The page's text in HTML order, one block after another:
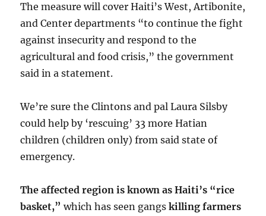
The measure will cover Haiti’s West, Artibonite,
and Center departments “to continue the fight
against insecurity and respond to the
agricultural and food crisis,” the government
said in a statement.
We’re sure the Clintons and pal Laura Silsby
could help by ‘rescuing’ 33 more Hatian
children (children only) from said state of
emergency.
The affected region is known as Haiti’s “rice
basket,”which has seen gangskilling farmers